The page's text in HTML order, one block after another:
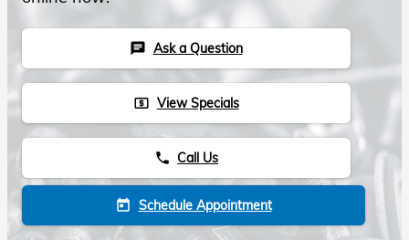
chat Ask a Question
local_atm View Specials
phone Call Us
today Schedule Appointment